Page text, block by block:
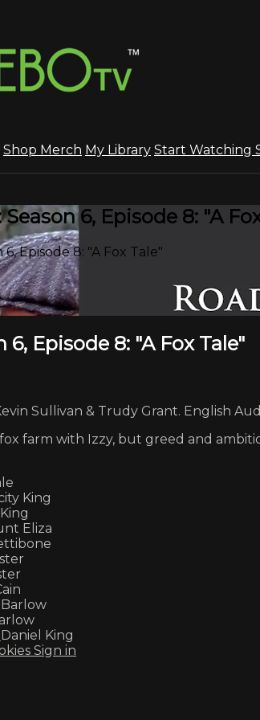
Shop Merch My Library Start Watching
6, Episode 8: "A
Episode 8: "A Fox Tale"
6, Episode 8: "A Fox Tale"
Sullivan & Trudy Grant. English
farm with Izzy, but greed and
King
Eliza
Barlow
Daniel King
Sign in